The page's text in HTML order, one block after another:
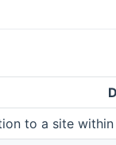
to a site within